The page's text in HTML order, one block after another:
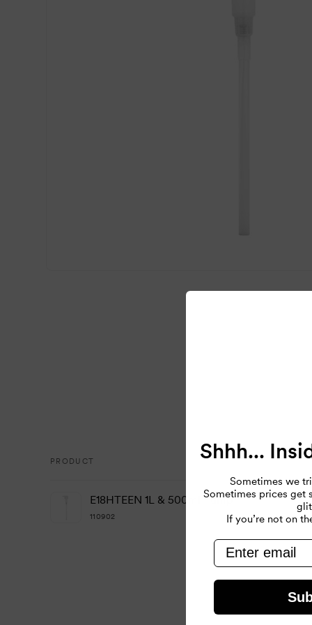
PRODUCT
E18HTEEN 1L & 500ml Pump
110902
Shhh...
Sometimes we
Sometimes prices get
If you’re not on
email